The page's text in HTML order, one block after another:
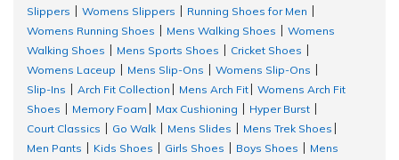
Slippers
Womens Slippers Running Shoes for Men
Womens Running Shoes
Mens Walking Shoes
Womens
Walking Shoes
Mens Sports Shoes Cricket Shoes
Womens Laceup
Mens Slip-Ons Womens Slip-Ons
Slip-Ins
Arch Fit Collection Mens Arch Fit
Womens Arch Fit
Shoes
Memory Foam Max Cushioning Hyper Burst
Court Classics
Go Walk Mens Slides Mens Trek Shoes
Men Pants
Kids Shoes Girls Shoes Boys Shoes
Mens